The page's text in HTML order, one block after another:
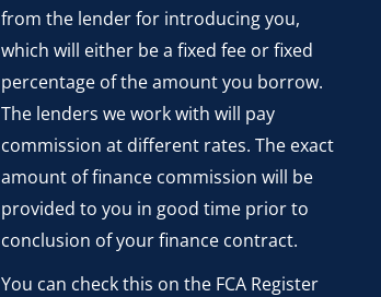
from the lender for introducing you,
which will either be a fixed fee or fixed
percentage of the amount you borrow.
The lenders we work with will pay
commission at different rates. The exact
amount of finance commission will be
provided to you in good time prior to
conclusion of your finance contract.
You can check this on the FCA Register